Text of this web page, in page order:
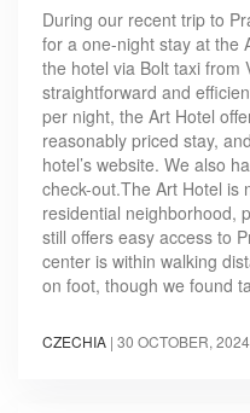
During our recent trip to
for a one-night stay at the
the hotel via Bolt taxi from
straightforward and
per night, the Art Hotel
reasonably priced stay,
hotel’s website. We also
check-out.The Art Hotel is
residential neighborhood,
still offers easy access to
center is within walking
on foot, though we found
CZECHIA | 30 OCTOBER, 2024